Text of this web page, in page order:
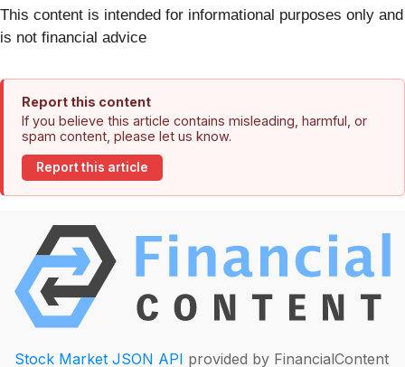
This content is intended for informational purposes only and
is not financial advice
Report this content
If you believe this article contains misleading, harmful, or
spam content, please let us know.
Report this article
Stock Market JSON API provided by FinancialContent